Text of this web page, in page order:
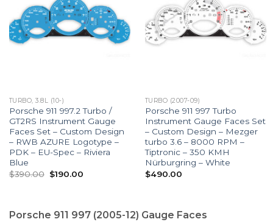
TURBO, 3.8L (10-)
Porsche 911 997.2 Turbo /
GT2RS Instrument Gauge
Faces Set – Custom Design
– RWB AZURE Logotype –
PDK – EU-Spec – Riviera
Blue
$390.00 Original
price
$190.00Current
TURBO (2007-09)
Porsche 911 997 Turbo
Instrument Gauge Faces Set
– Custom Design – Mezger
turbo 3.6 – 8000 RPM –
Tiptronic – 350 KMH
Nürburgring – White
$490.00
Porsche 911 997 (2005-12) Gauge Faces